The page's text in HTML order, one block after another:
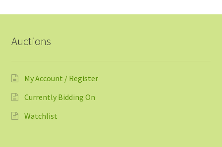
Auctions
My Account / Register
Currently Bidding On
Watchlist